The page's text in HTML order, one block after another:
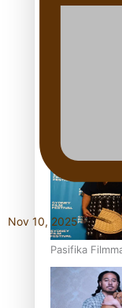
Pasifika
Motion
Nov 10, 2025